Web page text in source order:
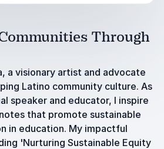
Through
a visionary artist and advocate
Latino community culture. As
speaker and educator, I inspire
that promote sustainable
in education. My impactful
'Nurturing Sustainable Equity